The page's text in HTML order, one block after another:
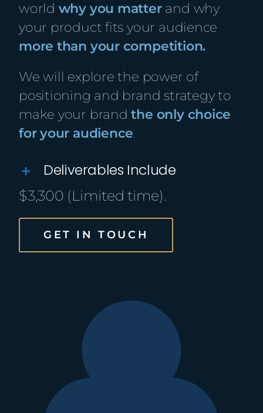
world why you matterand why
your product fits your audience
more than your competition.
We will explore the power of
positioning and brand strategy to
make your brand the only choice
for your audience.
Deliverables Include
$3,300 (Limited time).
GET IN TOUCH